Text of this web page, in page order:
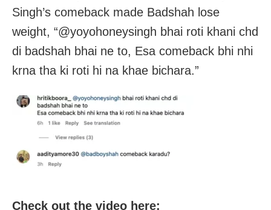
Singh’s comeback made Badshah lose
weight, “@yoyohoneysingh bhai roti khani chd
di badshah bhai ne to, Esa comeback bhi nhi
krna tha ki roti hi na khae bichara.”
Check out the video here: